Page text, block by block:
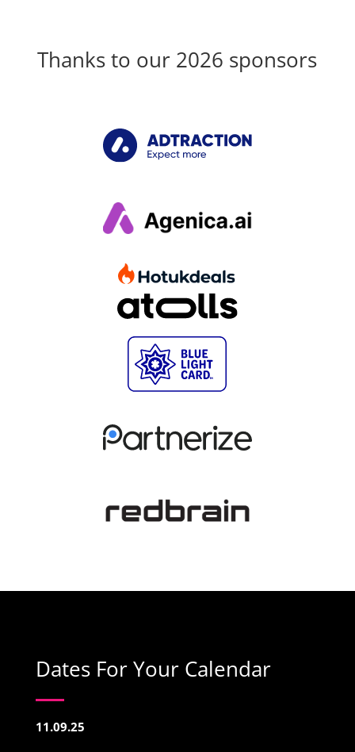
Thanks to our 2026 sponsors
Dates For Your Calendar
11.09.25